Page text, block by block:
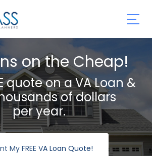
on the Cheap!
quote on a VA Loan &
of dollars
per year.
My FREE VA Loan Quote!